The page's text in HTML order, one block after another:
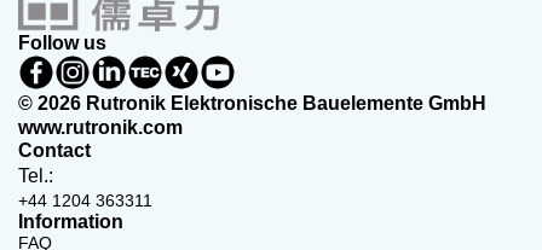
Follow us
© 2026 Rutronik Elektronische Bauelemente GmbH
www.rutronik.com
Contact
Tel.:
+44 1204 363311
Information
FAQ